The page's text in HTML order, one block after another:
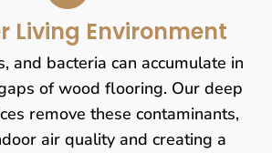
Living Environment
and bacteria can accumulate in
of wood flooring. Our deep
remove these contaminants,
air quality and creating a